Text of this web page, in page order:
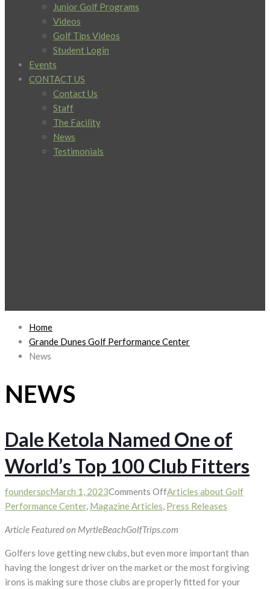
Junior Golf Programs
Videos
Golf Tips Videos
Student Login
Events
CONTACT US
Contact Us
Staff
The Facility
News
Testimonials
Home
Grande Dunes Golf Performance Center
News
NEWS
Dale Ketola Named One of
World’s Top 100 Club Fitters
founderspcMarch 1, 2023Comments Offon
Dale
Named
World’s
Articles about Golf
Performance Center, Magazine Articles Press Releases
Article Featured on MyrtleBeachGolfTrips.com
Golfers love getting new clubs, but even more important than
having the longest driver on the market or the most forgiving
irons is making sure those clubs are properly fitted for your